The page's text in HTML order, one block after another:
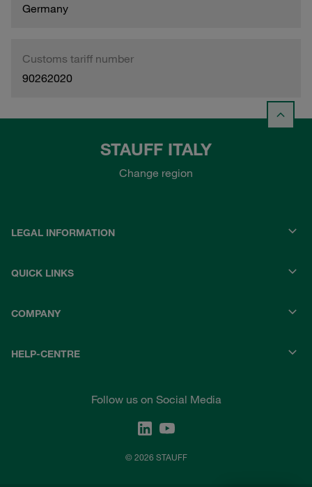
Germany
Customs tariff number
90262020
STAUFF ITALY
Change region
LEGAL INFORMATION
QUICK LINKS
COMPANY
HELP-CENTRE
Follow us on Social Media
© 2026 STAUFF